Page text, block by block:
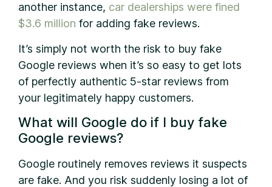
another instance, car dealerships were fined
$3.6 million for adding fake reviews.
It’s simply not worth the risk to buy fake
Google reviews when it’s so easy to get lots
of perfectly authentic 5-star reviews from
your legitimately happy customers.
What will Google do if I buy fake
Google reviews?
Google routinely removes reviews it suspects
are fake. And you risk suddenly losing a lot of